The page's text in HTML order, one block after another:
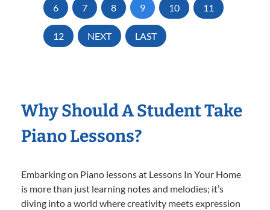
6 7 8 9 10 11
12 NEXT LAST
Why Should A Student Take
Piano Lessons?
Embarking on Piano lessons at Lessons In Your Home
is more than just learning notes and melodies; it’s
diving into a world where creativity meets expression